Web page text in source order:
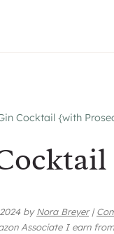
Cocktail {with
byNora Breyer |
Associate I earn